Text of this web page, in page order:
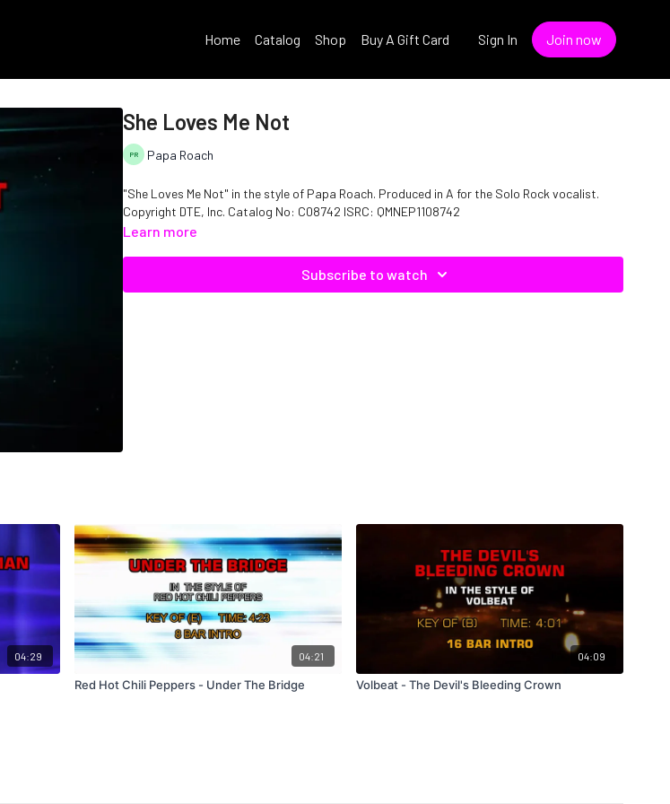
Home Catalog Shop Buy A Gift Card Sign In Join now
She Loves Me Not
Papa Roach
"She Loves Me Not" in the style of Papa Roach. Produced in A for the Solo Rock vocalist.
Copyright DTE, Inc. Catalog No: C08742 ISRC: QMNEP1108742
Learn more
Subscribe to watch
04:29 04:21
Red Hot Chili Peppers - Under The Bridge
04:09
Volbeat - The Devil's Bleeding Crown